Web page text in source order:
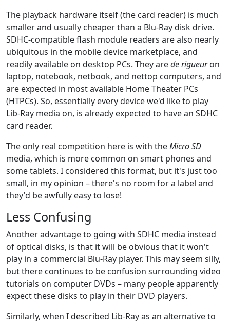
The playback hardware itself (the card reader) is much
smaller and usually cheaper than a Blu-Ray disk drive.
SDHC-compatible flash module readers are also nearly
ubiquitous in the mobile device marketplace, and
readily available on desktop PCs. They arede rigueuron
laptop, notebook, netbook, and nettop computers, and
are expected in most available Home Theater PCs
(HTPCs). So, essentially every device we'd like to play
Lib-Ray media on, is already expected to have an SDHC
card reader.
The only real competition here is with theMicro SD
media, which is more common on smart phones and
some tablets. I considered this format, but it's just too
small, in my opinion – there's no room for a label and
they'd be awfully easy to lose!
Less Confusing
Another advantage to going with SDHC media instead
of optical disks, is that it will be obvious that it won't
play in a commercial Blu-Ray player. This may seem silly,
but there continues to be confusion surrounding video
tutorials on computer DVDs – many people apparently
expect these disks to play in their DVD players.
Similarly, when I described Lib-Ray as an alternative to